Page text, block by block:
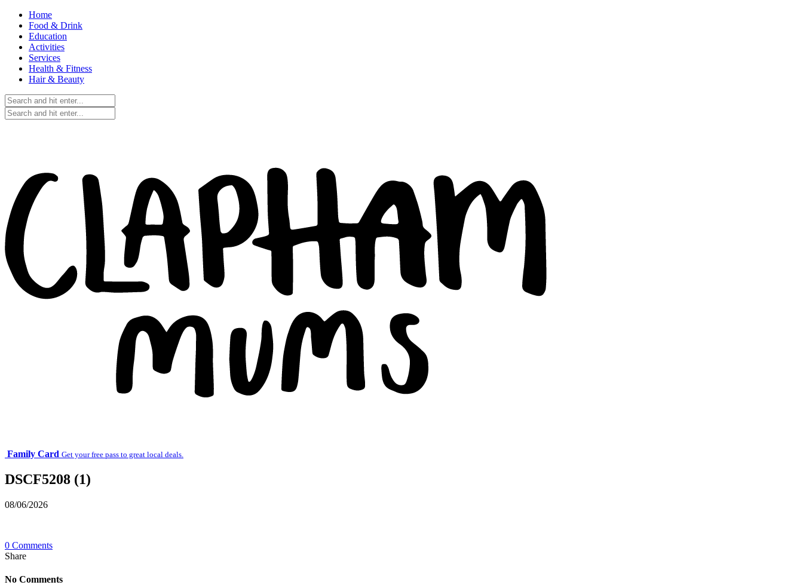
Home
Food & Drink
Education
Activities
Services
Health & Fitness
Hair & Beauty
Family Card Get your free pass to great local deals.
DSCF5208 (1)
08/06/2026
0 Comments
Share
No Comments